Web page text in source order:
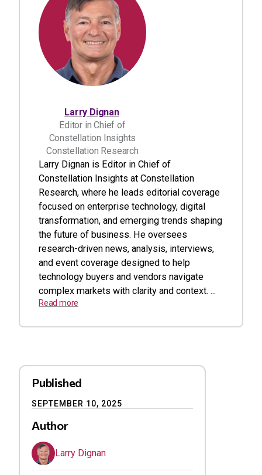
Larry Dignan
Editor in Chief of
Constellation Insights
Constellation Research
Larry Dignan is Editor in Chief of
Constellation Insights at Constellation
Research, where he leads editorial coverage
focused on enterprise technology, digital
transformation, and emerging trends shaping
the future of business. He oversees
research-driven news, analysis, interviews,
and event coverage designed to help
technology buyers and vendors navigate
complex markets with clarity and context. ...
Read more
Published
SEPTEMBER 10, 2025
Author
Larry Dignan